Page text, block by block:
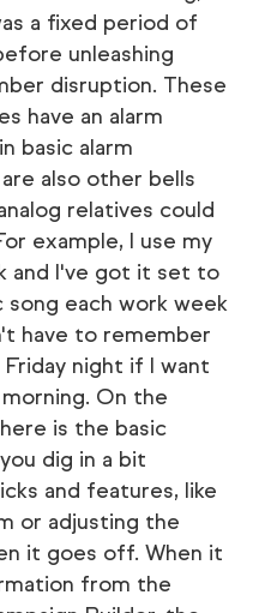
a fixed period of
unleashing
disruption. These
have an alarm
basic alarm
also other bells
relatives could
example, I use my
and I've got it set to
each work week
have to remember
night if I want
On the
is the basic
dig in a bit
and features, like
or adjusting the
it goes off. When it
from the